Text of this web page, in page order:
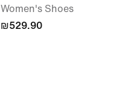
Women's Shoes
₪529.90